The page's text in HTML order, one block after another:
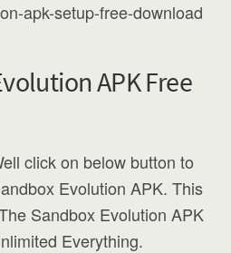
APK Free
click on below button to
Evolution APK. This
Sandbox Evolution APK
Everything.